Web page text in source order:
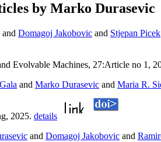
by Marko Durasevic
and Domagoj Jakobovic and Stjepan Picek
Evolvable Machines, 27:Article no 1,
and Marko Durasevic and Maria R.
2025. details
and Domagoj Jakobovic and